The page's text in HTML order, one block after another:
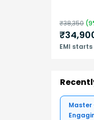
₹38,350 (9
₹
EMI
Master